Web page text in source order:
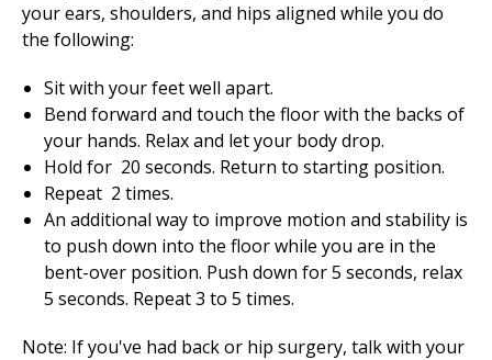
Health Professionals
Donate
The Clinical Partner ofUMass Chan Medical School
your ears, shoulders, and hips aligned while you do
the following:
Sit with your feet well apart.
Bend forward and touch the floor with the backs of
your hands. Relax and let your body drop.
Hold for 20 seconds. Return to starting position.
Repeat 2 times.
An additional way to improve motion and stability is
to push down into the floor while you are in the
bent-over position. Push down for5 seconds, relax
5 seconds. Repeat3 to 5 times.
Note: If you've had back or hip surgery, talk with your